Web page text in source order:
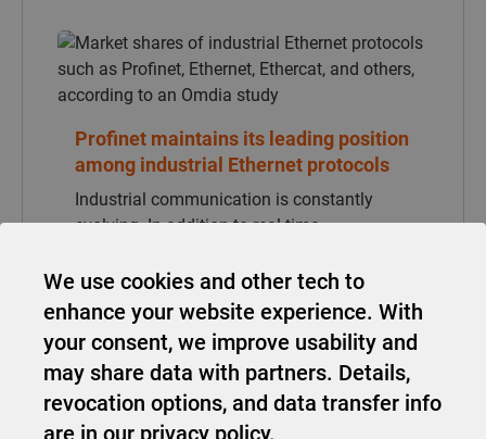
Industrial communication is constantly
evolving. In addition to real-time
artificial intelligence, TSN, and end-to-end
data availability are increasingly coming
into focus. According to a recent study by
the market research firm Omdia, Profinet
has once again asserted its leading position
among industrial Ethernet protocols in this
dynamic market environment. Key factors
We use cookies and other tech to
enhance your website experience. With
your consent, we improve usability and
may share data with partners. Details,
revocation options, and data transfer info
are in our privacy policy.